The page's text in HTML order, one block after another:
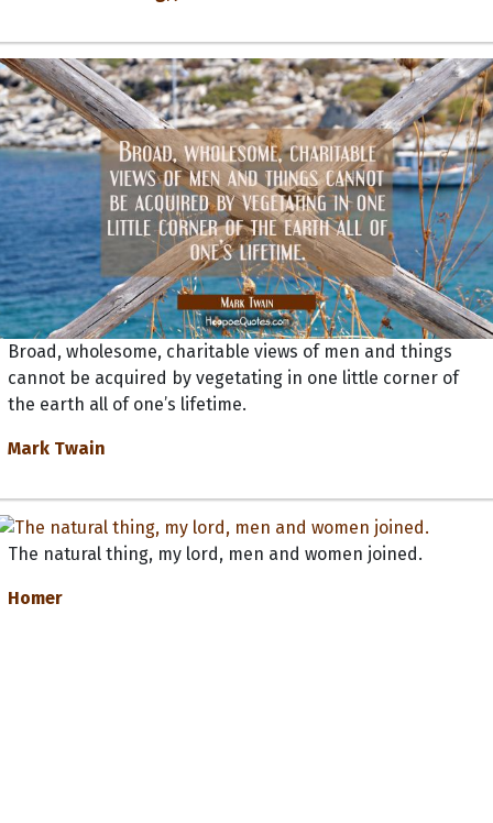
Broad, wholesome, charitable views of men and things
cannot be acquired by vegetating in one little corner of
the earth all of one’s lifetime.
Mark Twain
The natural thing, my lord, men and women joined.
Homer